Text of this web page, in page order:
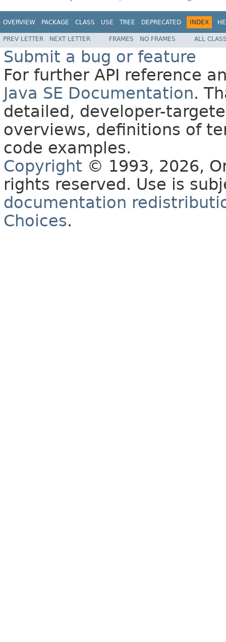
OVERVIEW PACKAGE CLASS USE TREE DEPRECATED INDEX
PREV LETTER NEXT LETTER FRAMES NO FRAMES ALL
Submit a bug or feature
For further API reference
Java SE Documentation.
detailed, developer-
overviews, definitions of
code examples.
Copyright © 1993, 2026,
rights reserved. Use is
documentation
Choices.